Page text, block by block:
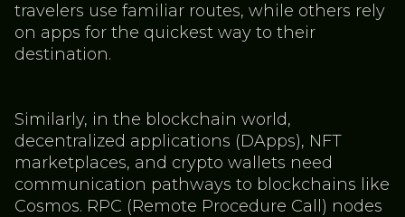
travelers use familiar routes, while others rely
on apps for the quickest way to their
destination.
Similarly, in the blockchain world,
decentralized applications (DApps), NFT
marketplaces, and crypto wallets need
communication pathways to blockchains like
Cosmos. RPC (Remote Procedure Call) nodes